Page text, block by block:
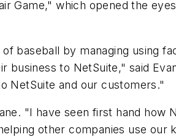
Game," which opened the
baseball by managing using
to NetSuite," said
NetSuite and our customers."
"I have seen first hand how
other companies use